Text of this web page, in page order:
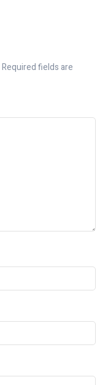
Required fields are